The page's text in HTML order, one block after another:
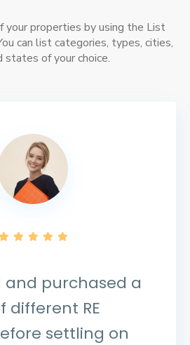
properties by using the List
can list categories, types, cities,
states of your choice.
and purchased a
different RE
settling on